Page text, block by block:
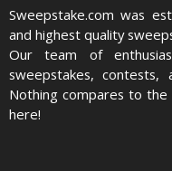
Sweepstake.com was
and highest quality
Our team of
sweepstakes,
Nothing compares to the
here!